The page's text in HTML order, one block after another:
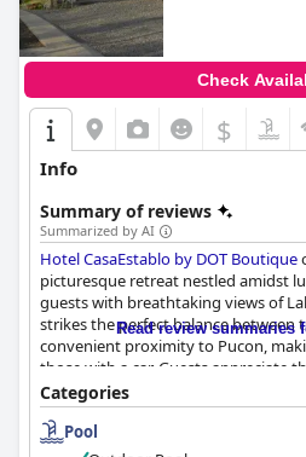
Check
$
Info
Summary of reviews
Summarized by AI
Hotel CasaEstablo by DOT Boutique
picturesque retreat nestled amidst
guests with breathtaking views of
strikes the perfect balance between
convenient proximity to Pucon,
those with a car. Guests appreciate
magical setting, complemented by
staff, which enhances its charm as a
Read review summaries
Categories
Pool